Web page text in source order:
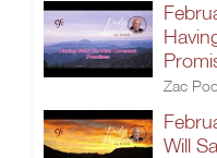
Zac
Will